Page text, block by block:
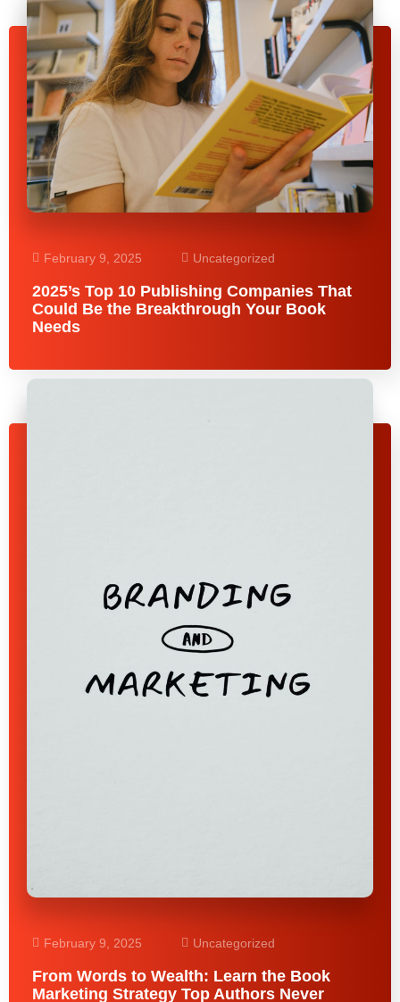
February 9, 2025 Uncategorized
2025’s Top 10 Publishing Companies That
Could Be the Breakthrough Your Book
Needs
February 9, 2025 Uncategorized
From Words to Wealth: Learn the Book
Marketing Strategy Top Authors Never